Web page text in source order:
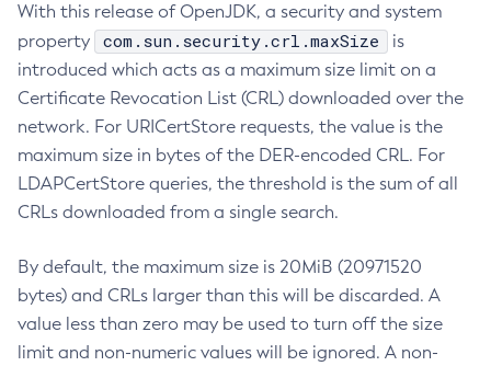
With this release of OpenJDK, a security and system
property
com.sun.security.crl.maxSize
is
introduced which acts as a maximum size limit on a
Certificate Revocation List (CRL) downloaded over the
network. For URICertStore requests, the value is the
maximum size in bytes of the DER-encoded CRL. For
LDAPCertStore queries, the threshold is the sum of all
CRLs downloaded from a single search.
By default, the maximum size is 20MiB (20971520
bytes) and CRLs larger than this will be discarded. A
value less than zero may be used to turn off the size
limit and non-numeric values will be ignored. A non-